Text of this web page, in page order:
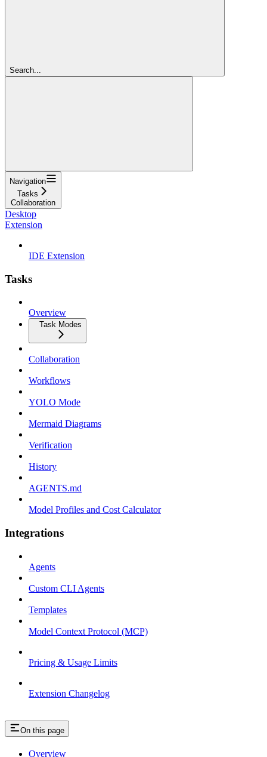
Search...
Navigation
Tasks
Collaboration
Desktop
Extension
IDE Extension
Tasks
Overview
Task Modes
Collaboration
Workflows
YOLO Mode
Mermaid Diagrams
Verification
History
AGENTS.md
Model Profiles and Cost Calculator
Integrations
Agents
Custom CLI Agents
Templates
Model Context Protocol (MCP)
Pricing & Usage Limits
Extension Changelog
On this page
Overview